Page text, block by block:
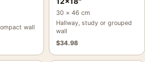
wall
30 × 46 cm
Hallway, study or grouped
wall
$34.98